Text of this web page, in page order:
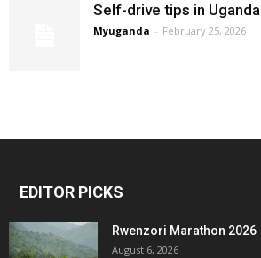
Self-drive tips in Uganda
Myuganda - February 25, 2026
EDITOR PICKS
Rwenzori Marathon 2026
August 6, 2026